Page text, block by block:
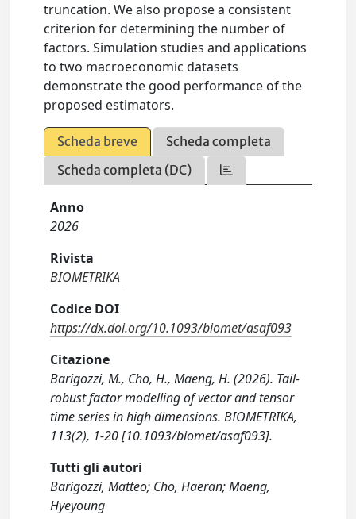
truncation. We also propose a consistent
criterion for determining the number of
factors. Simulation studies and applications
to two macroeconomic datasets
demonstrate the good performance of the
proposed estimators.
Scheda breve
Scheda completa
Scheda completa (DC)
Anno
2026
Rivista
BIOMETRIKA
Codice DOI
https://dx.doi.org/10.1093/biomet/asaf093
Citazione
Barigozzi, M., Cho, H., Maeng, H. (2026). Tail-
robust factor modelling of vector and tensor
time series in high dimensions. BIOMETRIKA,
113(2), 1-20 [10.1093/biomet/asaf093].
Tutti gli autori
Barigozzi, Matteo; Cho, Haeran; Maeng,
Hyeyoung